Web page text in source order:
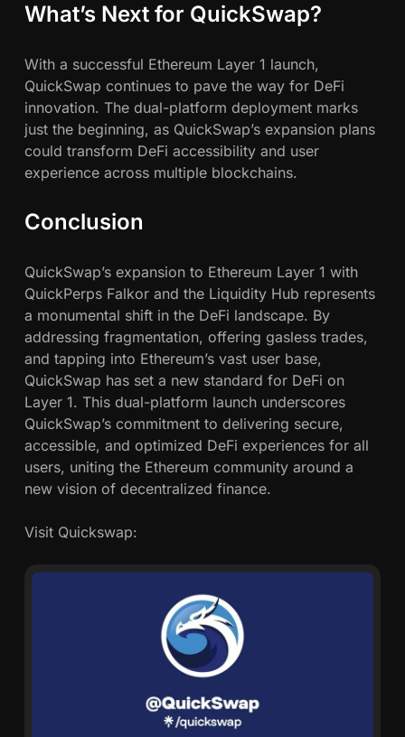
What’s Next for QuickSwap?
With a successful Ethereum Layer 1 launch,
QuickSwap continues to pave the way for DeFi
innovation. The dual-platform deployment marks
just the beginning, as QuickSwap’s expansion plans
could transform DeFi accessibility and user
experience across multiple blockchains.
Conclusion
QuickSwap’s expansion to Ethereum Layer 1 with
QuickPerps Falkor and the Liquidity Hub represents
a monumental shift in the DeFi landscape. By
addressing fragmentation, offering gasless trades,
and tapping into Ethereum’s vast user base,
QuickSwap has set a new standard for DeFi on
Layer 1. This dual-platform launch underscores
QuickSwap’s commitment to delivering secure,
accessible, and optimized DeFi experiences for all
users, uniting the Ethereum community around a
new vision of decentralized finance.
Visit Quickswap: